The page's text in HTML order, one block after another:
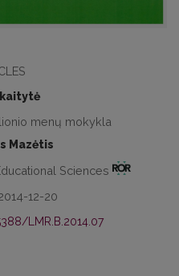
menų mokykla
Mazėtis
Sciences
12-20
LMR.B.2014.07